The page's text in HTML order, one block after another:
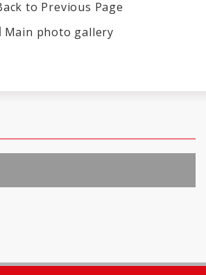
to Previous Page
Main photo gallery